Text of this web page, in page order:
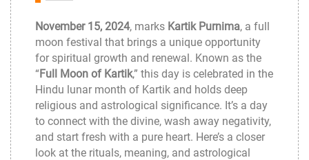
November 15, 2024, marks Kartik Purnima, a full
moon festival that brings a unique opportunity
for spiritual growth and renewal. Known as the
“Full Moon of Kartik,” this day is celebrated in the
Hindu lunar month of Kartik and holds deep
religious and astrological significance. It’s a day
to connect with the divine, wash away negativity,
and start fresh with a pure heart. Here’s a closer
look at the rituals, meaning, and astrological